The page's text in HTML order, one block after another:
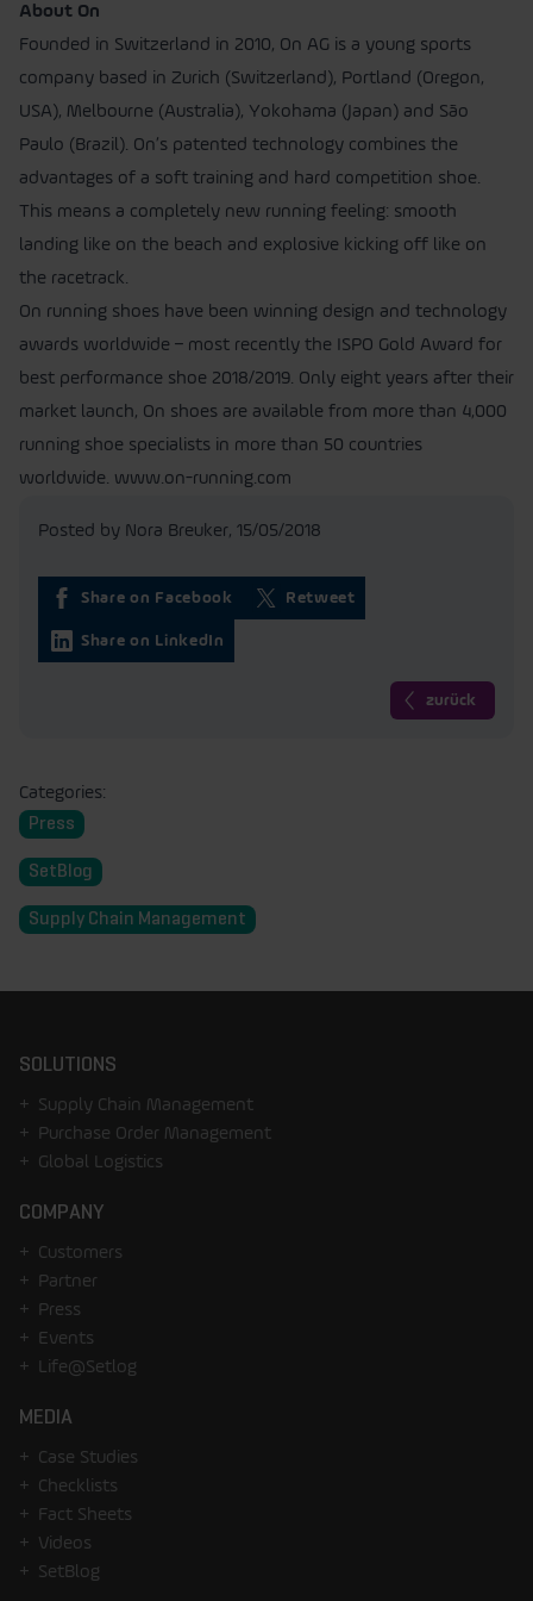
About On
Founded in Switzerland in 2010, On AG is a young sports
company based in Zurich (Switzerland), Portland (Oregon,
USA), Melbourne (Australia), Yokohama (Japan) and São
Paulo (Brazil). On’s patented technology combines the
advantages of a soft training and hard competition shoe.
This means a completely new running feeling: smooth
landing like on the beach and explosive kicking off like on
the racetrack.
On running shoes have been winning design and technology
awards worldwide – most recently the ISPO Gold Award for
best performance shoe 2018/2019. Only eight years after their
market launch, On shoes are available from more than 4,000
running shoe specialists in more than 50 countries
worldwide. www.on-running.com
Posted by Nora Breuker, 15/05/2018
Share on Facebook Retweet
Share on LinkedIn
zurück
Categories:
Press
SetBlog
Supply Chain Management
SOLUTIONS
Supply Chain Management
Purchase Order Management
Global Logistics
COMPANY
Customers
Partner
Press
Events
Life@Setlog
MEDIA
Case Studies
Checklists
Fact Sheets
Videos
SetBlog